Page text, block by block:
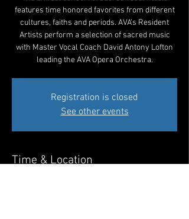
features time honored favorites from different
cultures, faiths and periods. AVA’s Resident
Artists perform a selection of sacred music
with Master Vocal Coach David Antony Lofton
leading the AVA Opera Orchestra.
Registration is closed
See other events
Time & Location